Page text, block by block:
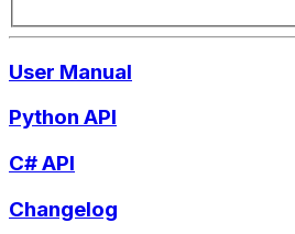
User Manual
Python API
C# API
Changelog